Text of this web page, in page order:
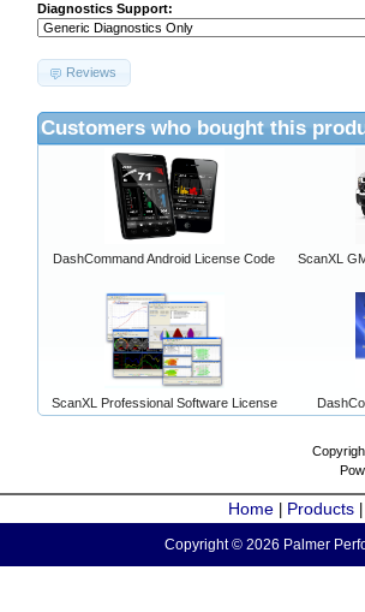
Diagnostics Support:
Reviews
Customers who bought this
DashCommand Android License Code ScanXL
ScanXL Professional Software License
Home Products
Copyright © 2026 Palmer